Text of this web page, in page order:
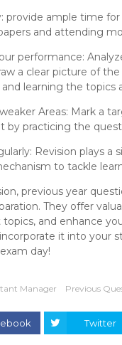
provide ample time
and attending
performance:
a clear picture of
learning the topics
Areas: Mark a
by practicing the
Revision plays
to tackle
previous year
They offer
and enhance
it into your
day!
Manager Previous
Twitter